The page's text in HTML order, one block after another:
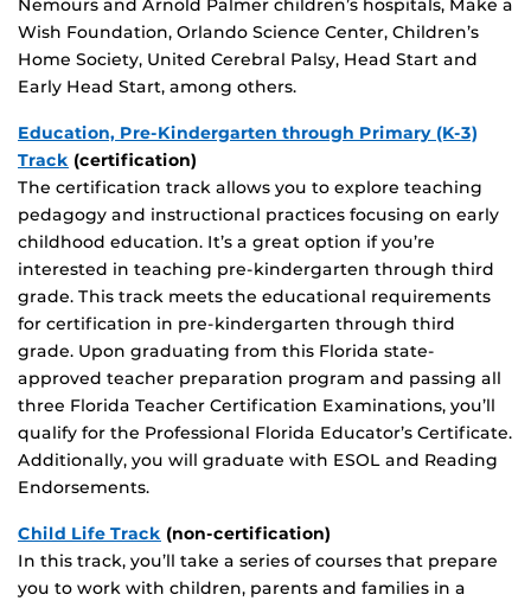
Nemours and Arnold Palmer children’s hospitals, Make a
Wish Foundation, Orlando Science Center, Children’s
Home Society, United Cerebral Palsy, Head Start and
Early Head Start, among others.
Education, Pre-Kindergarten through Primary (K-3)
Track (certification)
The certification track allows you to explore teaching
pedagogy and instructional practices focusing on early
childhood education. It’s a great option if you’re
interested in teaching pre-kindergarten through third
grade. This track meets the educational requirements
for certification in pre-kindergarten through third
grade. Upon graduating from this Florida state-
approved teacher preparation program and passing all
three Florida Teacher Certification Examinations, you’ll
qualify for the Professional Florida Educator’s Certificate.
Additionally, you will graduate with ESOL and Reading
Endorsements.
Child Life Track (non-certification)
In this track, you’ll take a series of courses that prepare
you to work with children, parents and families in a